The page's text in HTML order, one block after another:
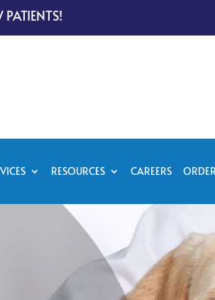
RESOURCES CAREERS